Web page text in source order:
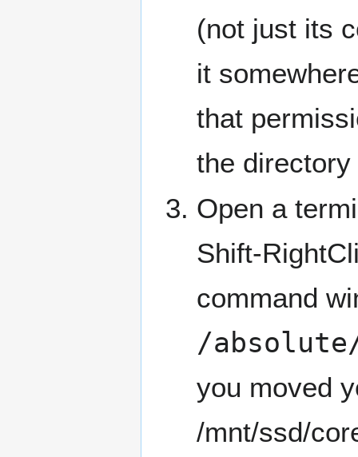
(not just its
it
that
the
Open a
Shift-
command
/
you moved
/mnt/ssd/